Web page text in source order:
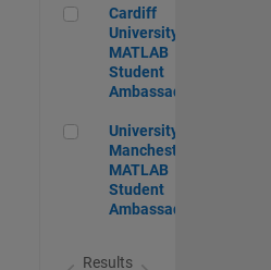
Cardiff University MATLAB
Cardiff
University
MATLAB
Student
Ambassador
University of Manchester
University of
Manchester
MATLAB
Student
Ambassador
Results